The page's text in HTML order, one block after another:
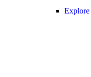
Explore